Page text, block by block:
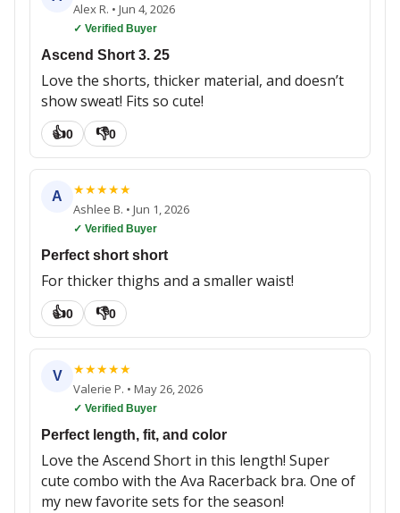
Alex R. • Jun 4, 2026
✓ Verified Buyer
Ascend Short 3. 25
Love the shorts, thicker material, and doesn’t
show sweat! Fits so cute!
👍0 👎0
A ★★★★★
Ashlee B. • Jun 1, 2026
✓ Verified Buyer
Perfect short short
For thicker thighs and a smaller waist!
👍0 👎0
V ★★★★★
Valerie P. • May 26, 2026
✓ Verified Buyer
Perfect length, fit, and color
Love the Ascend Short in this length! Super
cute combo with the Ava Racerback bra. One of
my new favorite sets for the season!